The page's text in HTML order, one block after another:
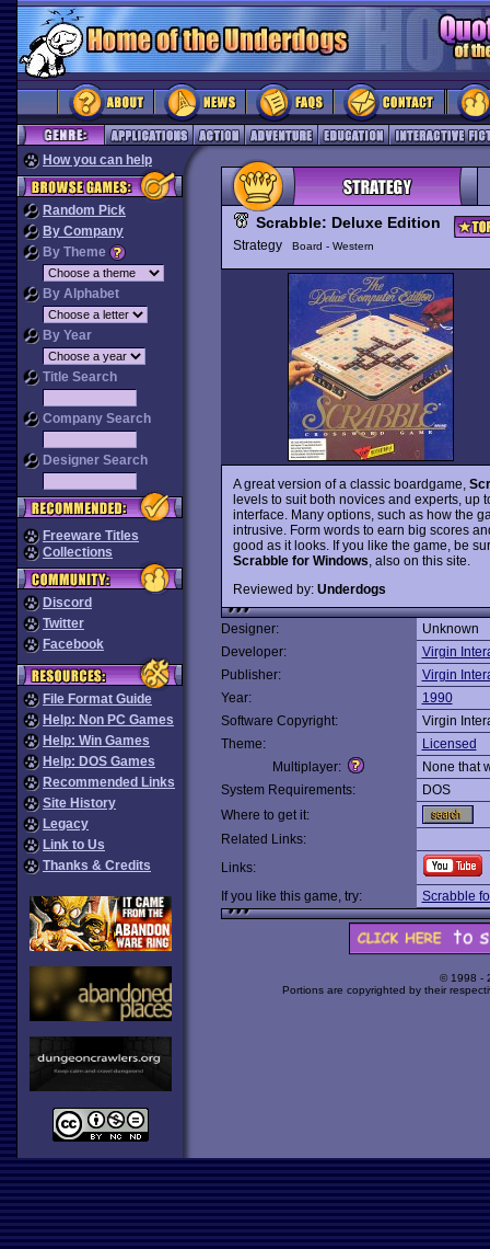
How you can help
Random Pick
By Company
By Theme
By Alphabet
By Year
Title Search
Company Search
Designer Search
Freeware Titles
Collections
Discord
Twitter
Facebook
File Format Guide
Help: Non PC Games
Help: Win Games
Help: DOS Games
Recommended Links
Site History
Legacy
Link to Us
Thanks & Credits
Scrabble: Deluxe Edition
Strategy Board - Western
A great version of a classic boardgame,
levels to suit both novices and experts, up
interface. Many options, such as how the
intrusive. Form words to earn big scores
good as it looks. If you like the game, be
Scrabble for Windows , also on this site.
Reviewed by: Underdogs
Designer:
Unknown
Developer:
Virgin
Publisher:
Virgin
Year:
1990
Software Copyright:
Virgin
Theme:
Licensed
Multiplayer:
None that
System Requirements:
DOS
Where to get it:
Related Links:
Links:
If you like this game, try:
Scrabble
© 1998 -
Portions are copyrighted by their